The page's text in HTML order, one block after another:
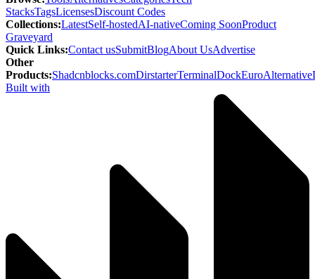
StacksTagsLicensesDiscount Codes
Collections:LatestSelf-hostedAI-nativeComing SoonProduct
Graveyard
Quick Links:Contact usSubmitBlogAbout UsAdvertise
Other
Products:Shadcnblocks.comDirstarterTerminalDockEuroAlternative
Built with